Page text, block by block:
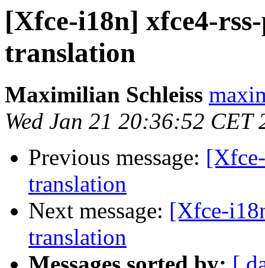
[Xfce-i18n] xfce4-
translation
Maximilian Schleiss
Wed Jan 21 20:36:52 CET
Previous message:
translation
Next message: [Xfce-
translation